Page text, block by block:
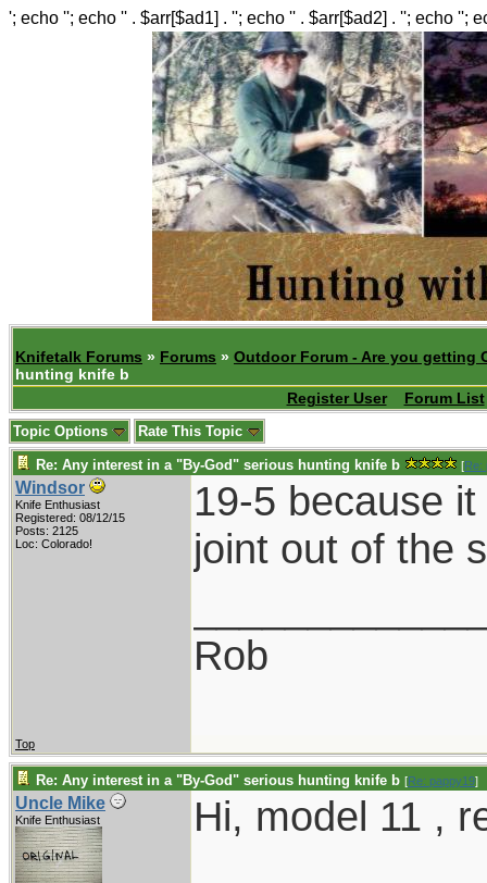
'; echo ''; echo '' . $arr[$ad1] . ''; echo '' . $arr[$ad2] . ''; echo '';
Knifetalk Forums » Forums » Outdoor Forum - Are you getting
hunting knife b
Register User
Forum List
Topic Options Rate This Topic
Re: Any interest in a "By-God" serious hunting knife b [Re:
Windsor
Knife Enthusiast
Registered: 08/12/15
Posts: 2125
Loc: Colorado!
19-5 because
joint out of the
Rob
Top
Re: Any interest in a "By-God" serious hunting knife b [Re: pappy19]
Uncle Mike
Knife Enthusiast Hi, model 11 ,